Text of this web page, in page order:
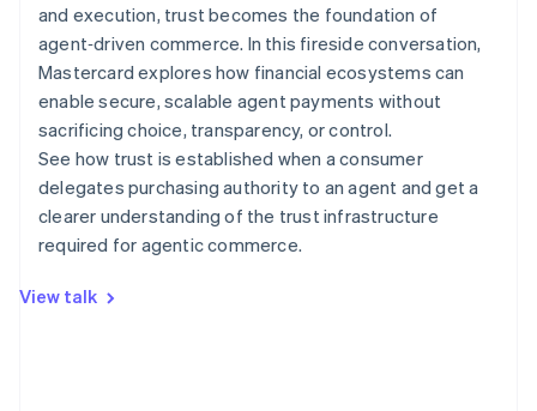
and execution, trust becomes the foundation of
agent‑driven commerce. In this fireside conversation,
Mastercard explores how financial ecosystems can
enable secure, scalable agent payments without
sacrificing choice, transparency, or control.
See how trust is established when a consumer
delegates purchasing authority to an agent and get a
clearer understanding of the trust infrastructure
required for agentic commerce.
View talk